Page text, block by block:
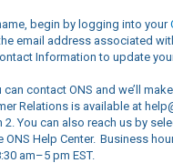
begin by logging into your
email address associated
Information to update
can contact ONS and we’ll
Relations is available at
2. You can also reach us by
ONS Help Center. Business
am–5 pm EST.